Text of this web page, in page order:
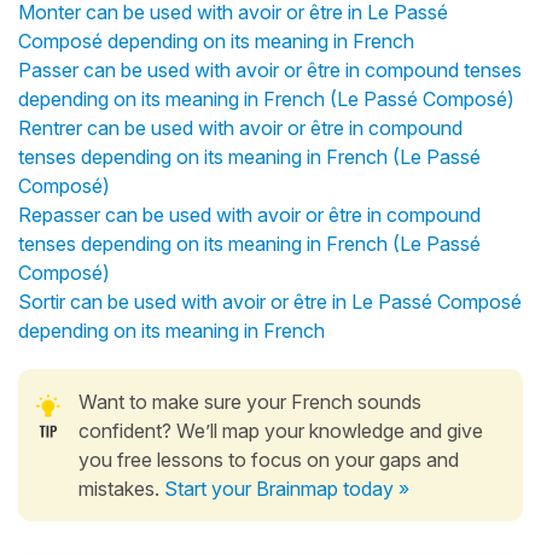
Monter can be used with avoir or être in Le Passé
Composé depending on its meaning in French
Passer can be used with avoir or être in compound tenses
depending on its meaning in French (Le Passé Composé)
Rentrer can be used with avoir or être in compound
tenses depending on its meaning in French (Le Passé
Composé)
Repasser can be used with avoir or être in compound
tenses depending on its meaning in French (Le Passé
Composé)
Sortir can be used with avoir or être in Le Passé Composé
depending on its meaning in French
Want to make sure your French sounds
confident? We’ll map your knowledge and give
you free lessons to focus on your gaps and
mistakes. Start your Brainmap today »